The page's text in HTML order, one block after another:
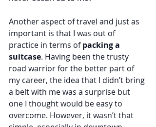
Another aspect of travel and just as
important is that I was out of
practice in terms of packing a
suitcase. Having been the trusty
road warrior for the better part of
my career, the idea that I didn’t bring
a belt with me was a surprise but
one I thought would be easy to
overcome. However, it wasn’t that